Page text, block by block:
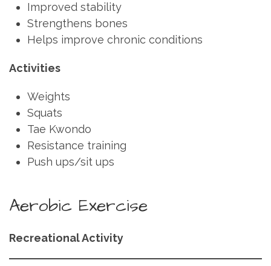
Improved stability
Strengthens bones
Helps improve chronic conditions
Activities
Weights
Squats
Tae Kwondo
Resistance training
Push ups/sit ups
Aerobic Exercise
Recreational Activity